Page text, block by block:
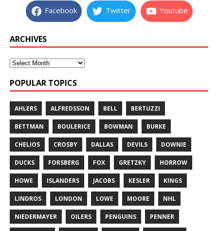
Facebook Twitter Youtube
ARCHIVES
POPULAR TOPICS
AHLERS ALFREDSSON BELL BERTUZZI
BETTMAN BOULERICE BOWMAN BURKE
CHELIOS CROSBY DALLAS DEVILS DOWNIE
DUCKS FORSBERG FOX GRETZKY HORROW
HOWE ISLANDERS JACOBS KESLER KINGS
LINDROS LONDON LOWE MOORE NHL
NIEDERMAYER OILERS PENGUINS PENNER